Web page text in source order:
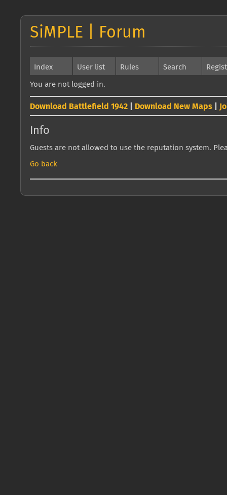
SiMPLE | Forum
Index User list Rules Search
You are not logged in.
Download Battlefield 1942 Download New Maps
Info
Guests are not allowed to use the reputation system.
Go back